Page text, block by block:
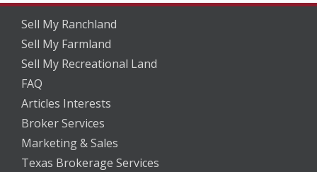
Sell My Ranchland
Sell My Farmland
Sell My Recreational Land
FAQ
Articles Interests
Broker Services
Marketing & Sales
Texas Brokerage Services